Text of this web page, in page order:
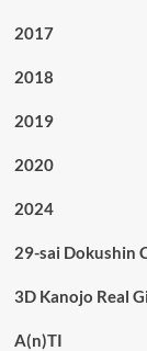
2017
2018
2019
2020
2024
29-sai Dokushin
3D Kanojo Real
A(n)TI